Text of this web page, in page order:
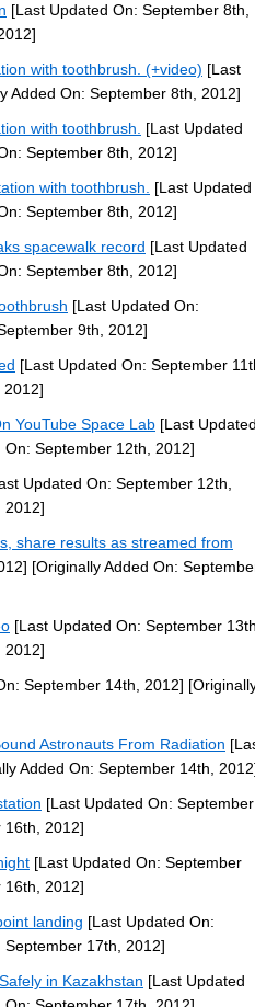
[Last Updated On: September 8th,
with toothbrush. (+video) [Last
Added On: September 8th, 2012]
with toothbrush.
[Last Updated
September 8th, 2012]
with toothbrush.
[Last Updated
September 8th, 2012]
spacewalk record [Last Updated
September 8th, 2012]
[Last Updated On:
9th, 2012]
[Last Updated On: September
2012]
YouTube Space Lab [Last Updated
On: September 12th, 2012]
Updated On: September 12th,
2012]
share results as streamed from
[Originally Added On:
[Last Updated On: September 13th,
2012]
September 14th, 2012]
Astronauts From Radiation
Added On: September 14th,
[Last Updated On: September
16th, 2012]
[Last Updated On: September
16th, 2012]
landing [Last Updated On:
September 17th, 2012]
in Kazakhstan [Last Updated